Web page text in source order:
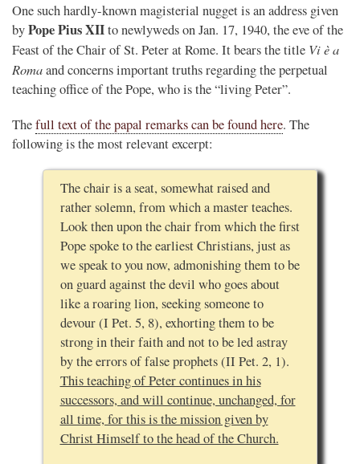
One such hardly-known magisterial nugget is an address given
byPope Pius XIIto newlyweds on Jan. 17, 1940, the eve of the
Feast of the Chair of St. Peter at Rome. It bears the title Vi è a
Romaand concerns important truths regarding the perpetual
teaching office of the Pope, who is the “living Peter”.
Thefull text of the papal remarks can be found here. The
following is the most relevant excerpt:
The chair is a seat, somewhat raised and
rather solemn, from which a master teaches.
Look then upon the chair from which the first
Pope spoke to the earliest Christians, just as
we speak to you now, admonishing them to be
on guard against the devil who goes about
like a roaring lion, seeking someone to
devour (I Pet. 5, 8), exhorting them to be
strong in their faith and not to be led astray
by the errors of false prophets (II Pet. 2, 1).
This teaching of Peter continues in his
successors, and will continue, unchanged, for
all time, for this is the mission given by
Christ Himself to the head of the Church.